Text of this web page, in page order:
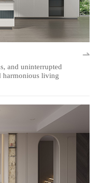
and uninterrupted
harmonious living